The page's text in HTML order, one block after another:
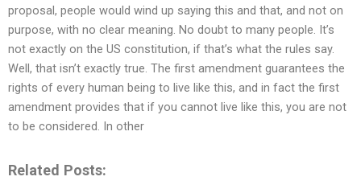
proposal, people would wind up saying this and that, and not on
purpose, with no clear meaning. No doubt to many people. It’s
not exactly on the US constitution, if that’s what the rules say.
Well, that isn’t exactly true. The first amendment guarantees the
rights of every human being to live like this, and in fact the first
amendment provides that if you cannot live like this, you are not
to be considered. In other
Related Posts: